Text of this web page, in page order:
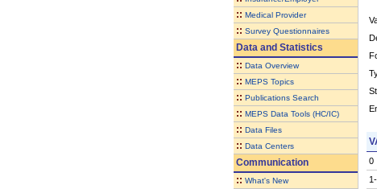
:: Medical Provider
:: Survey Questionnaires
Data and Statistics
:: Data Overview
:: MEPS Topics
:: Publications Search
:: MEPS Data Tools (HC/IC)
:: Data Files
:: Data Centers
Communication
:: What's New
0